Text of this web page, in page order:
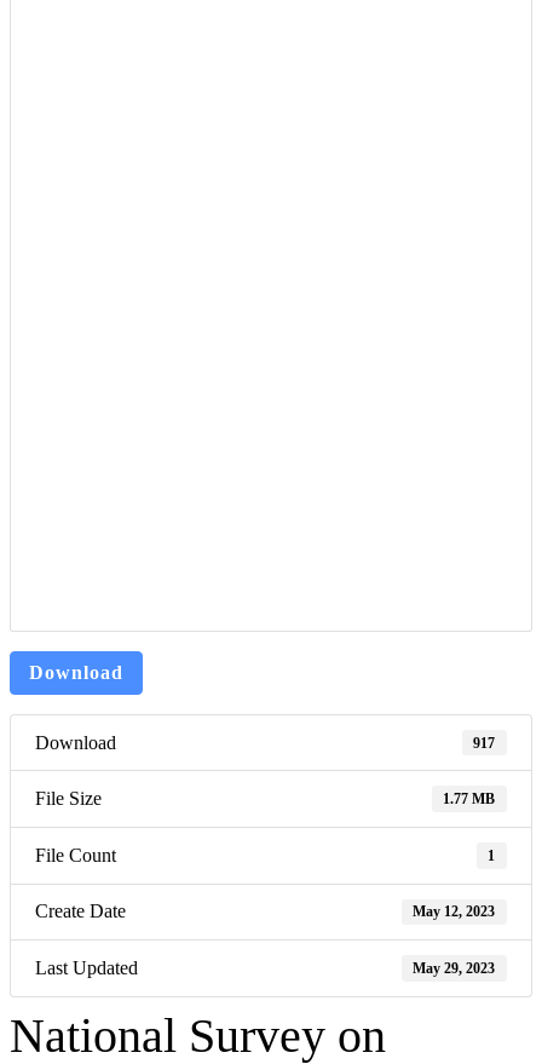
Download
Download 917
File Size 1.77 MB
File Count 1
Create Date May 12, 2023
Last Updated May 29, 2023
National Survey on